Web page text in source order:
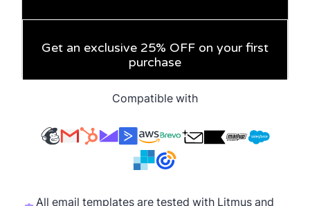
Compatible with
All email templates are tested with Litmus and